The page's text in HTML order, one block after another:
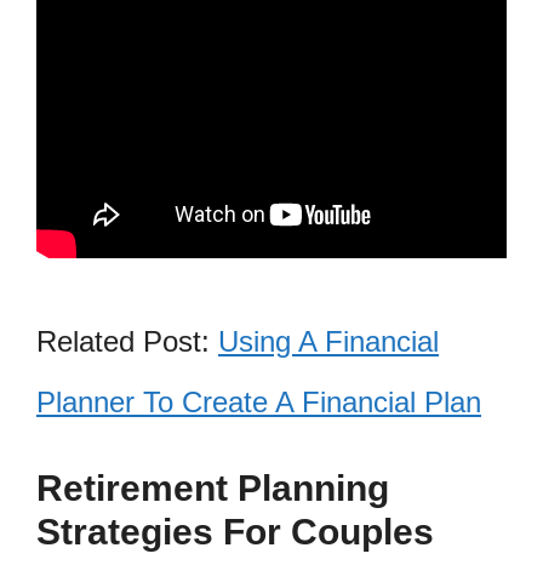
Related Post: Using A Financial
Planner To Create A Financial Plan
Retirement Planning
Strategies For Couples